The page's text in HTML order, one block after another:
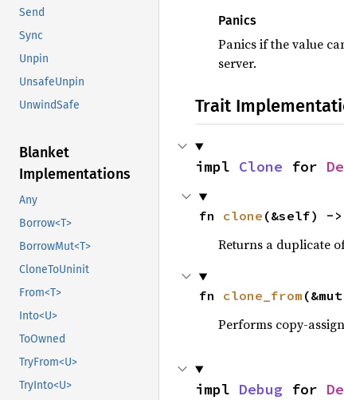
Send
Sync
Unpin
UnsafeUnpin
UnwindSafe
Blanket
Implementations
Any
Borrow<T>
BorrowMut<T>
CloneToUninit
From<T>
Into<U>
ToOwned
TryFrom<U>
TryInto<U>
Panics
Panics if the value
server.
Trait
impl Clone for
fn clone (&self) ->
Returns a duplicate
fn clone_from
Performs copy-
impl Debug for